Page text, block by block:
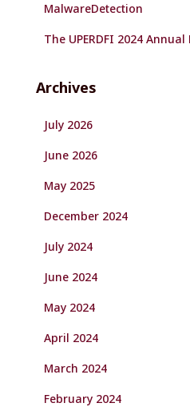
MalwareDetection
The UPERDFI 2024
Archives
July 2026
June 2026
May 2025
December 2024
July 2024
June 2024
May 2024
April 2024
March 2024
February 2024